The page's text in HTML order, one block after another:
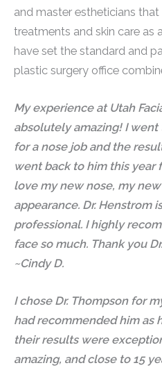
and master estheticians
treatments and skin care as
have set the standard and
plastic surgery office
My experience at Utah
absolutely amazing! I went
for a nose job and the
went back to him this year
love my new nose, my
appearance. Dr. Henstrom
professional. I highly
face so much. Thank you
~Cindy D.
I chose Dr. Thompson for
had recommended him as
their results were
amazing, and close to 15